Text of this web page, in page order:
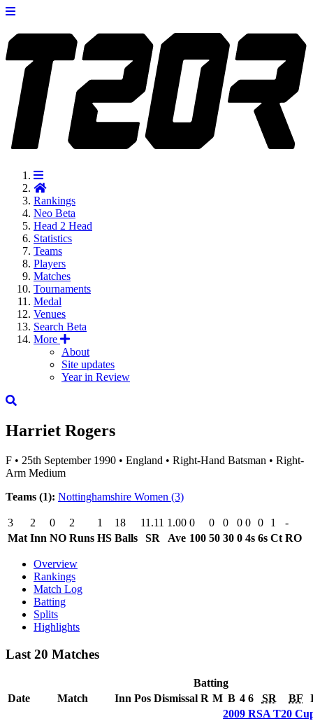
Rankings
Neo Beta
Head 2 Head
Statistics
Teams
Players
Matches
Tournaments
Medal
Venues
Search Beta
More
About
Site updates
Year in Review
Harriet Rogers
F • 25th September 1990 • England • Right-Hand Batsman • Right-
Arm Medium
Teams (1): Nottinghamshire Women (3)
3 2 0 2 1 18 11.11 1.00 0 0 0 0 0 0 1
-
Mat Inn NO Runs HS Balls SR Ave 100 50 30 0 4s 6s Ct RO
Overview
Rankings
Match Log
Batting
Splits
Highlights
Last 20 Matches
Batting
Date
Match Inn Pos Dismissal R M B 4 6 SR BF
2009 RSA T20